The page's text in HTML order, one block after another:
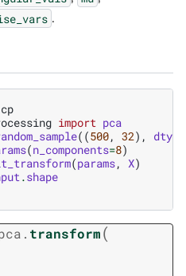
.
cp
import pca
((500, 32), dtype
(n_components=8)
(params, X)
.shape
transform(